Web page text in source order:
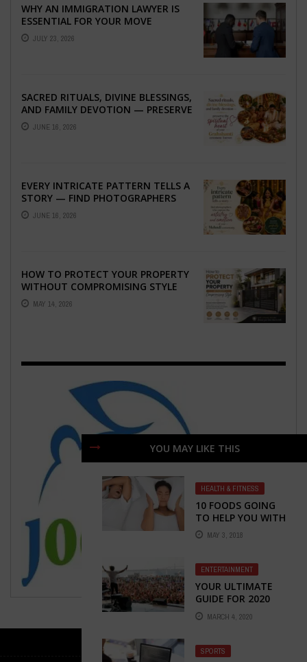
YOU MAY LIKE THIS
HEALTH & FITNESS
10 FOODS GOING
TO HELP YOU WITH
SNORING
MAY 3, 2018
ENTERTAINMENT
YOUR ULTIMATE
GUIDE FOR 2020
NEWPORT FOLK
FESTIVAL AT
MARCH 4, 2020
SPORTS
WHY AN IMMIGRATION LAWYER IS
ESSENTIAL FOR YOUR MOVE
ABROAD
JULY 23, 2026
SACRED RITUALS, DIVINE BLESSINGS,
AND FAMILY DEVOTION — PRESERVE
THE SPIRITUAL HEART OF YOUR
GRAHSHANTI ...
JUNE 16, 2026
EVERY INTRICATE PATTERN TELLS A
STORY — FIND PHOTOGRAPHERS
WHO CAPTURE THE ARTISTRY AND
EMOTION ...
JUNE 16, 2026
HOW TO PROTECT YOUR PROPERTY
WITHOUT COMPROMISING STYLE
MAY 14, 2026